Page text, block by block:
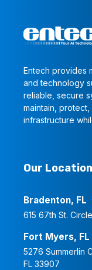
Entech provides
and technology
reliable, secure
maintain,
infrastructure
Our
Bradenton, FL
615 67th St.
Fort Myers, FL
5276 Summerlin
FL 33907